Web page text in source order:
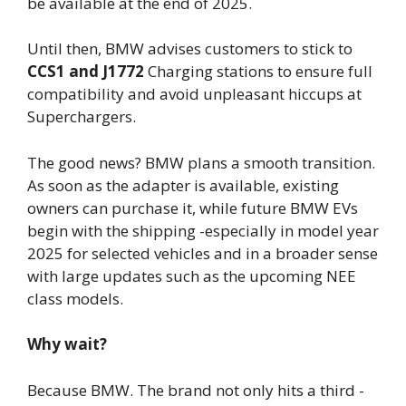
Until then, BMW advises customers to stick to
CCS1 and J1772 Charging stations to ensure full
compatibility and avoid unpleasant hiccups at
Superchargers.
The good news? BMW plans a smooth transition.
As soon as the adapter is available, existing
owners can purchase it, while future BMW EVs
begin with the shipping -especially in model year
2025 for selected vehicles and in a broader sense
with large updates such as the upcoming NEE
class models.
Why wait?
Because BMW. The brand not only hits a third -